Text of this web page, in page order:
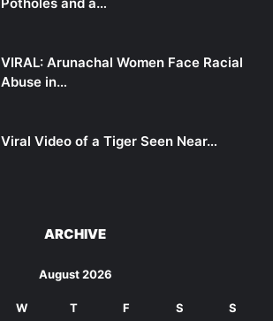
VIRAL: Arunachal Women Face Racial
Abuse in…
Viral Video of a Tiger Seen Near…
ARCHIVE
August 2026
W T F S S